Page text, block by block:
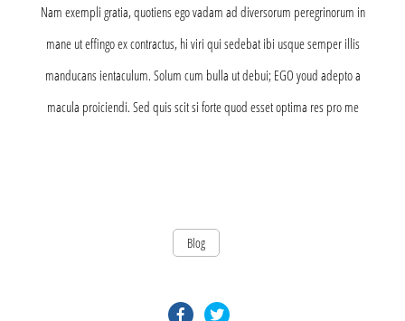
Nam exempli gratia, quotiens ego vadam ad diversorum peregrinorum in
mane ut effingo ex contractus, hi viri qui sedebat ibi usque semper illis
manducans ientaculum. Solum cum bulla ut debui; EGO youd adepto a
macula proiciendi. Sed quis scit si forte quod esset optima res pro me
Blog
facebook.com
twitter.com